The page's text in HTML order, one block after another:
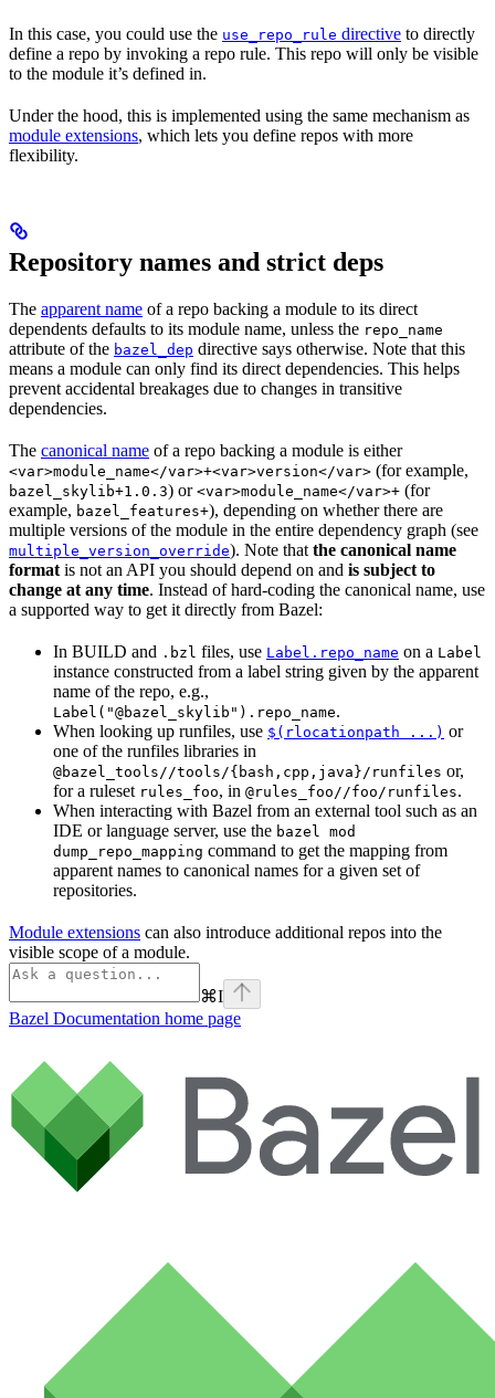
In this case, you could use the use_repo_rule directive to directly
define a repo by invoking a repo rule. This repo will only be visible
to the module it’s defined in.
Under the hood, this is implemented using the same mechanism as
module extensions, which lets you define repos with more
flexibility.
Repository names and strict deps
The apparent name of a repo backing a module to its direct
dependents defaults to its module name, unless the repo_name
attribute of the bazel_dep directive says otherwise. Note that this
means a module can only find its direct dependencies. This helps
prevent accidental breakages due to changes in transitive
dependencies.
The canonical name of a repo backing a module is either
<var>module_name</var>+<var>version</var> (for example,
bazel_skylib+1.0.3) or <var>module_name</var>+ (for
example, bazel_features+), depending on whether there are
multiple versions of the module in the entire dependency graph (see
multiple_version_override). Note that the canonical name
format is not an API you should depend on and is subject to
change at any time. Instead of hard-coding the canonical name, use
a supported way to get it directly from Bazel:
In BUILD and .bzl files, use Label.repo_name on a Label
instance constructed from a label string given by the apparent
name of the repo, e.g.,
Label("@bazel_skylib").repo_name.
When looking up runfiles, use $(rlocationpath ...) or
one of the runfiles libraries in
@bazel_tools//tools/{bash,cpp,java}/runfiles or,
for a ruleset rules_foo, in @rules_foo//foo/runfiles.
When interacting with Bazel from an external tool such as an
IDE or language server, use the bazel mod
dump_repo_mapping command to get the mapping from
apparent names to canonical names for a given set of
repositories.
Module extensions can also introduce additional repos into the
visible scope of a module.
⌘I
Bazel Documentation home page